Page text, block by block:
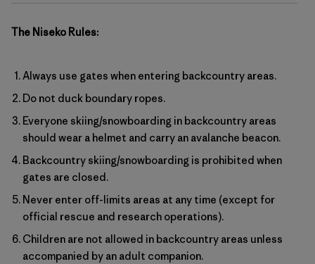
The Niseko Rules:
Always use gates when entering backcountry areas.
Do not duck boundary ropes.
Everyone skiing/snowboarding in backcountry areas
should wear a helmet and carry an avalanche beacon.
Backcountry skiing/snowboarding is prohibited when
gates are closed.
Never enter off-limits areas at any time (except for
official rescue and research operations).
Children are not allowed in backcountry areas unless
accompanied by an adult companion.